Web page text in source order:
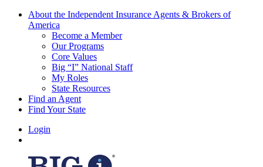
About the Independent Insurance Agents & Brokers of
America
Become a Member
Our Programs
Core Values
Big “I” National Staff
My Roles
State Resources
Find an Agent
Find Your State
Login